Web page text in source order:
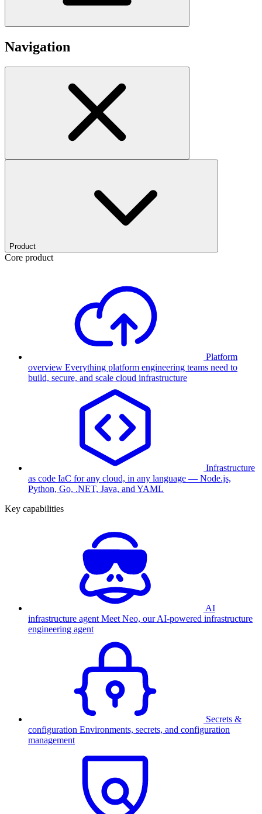
Navigation
Product
Core product
Platform
overview Everything platform engineering teams need to
build, secure, and scale cloud infrastructure
Infrastructure
as code IaC for any cloud, in any language — Node.js,
Python, Go, .NET, Java, and YAML
Key capabilities
AI
infrastructure agent Meet Neo, our AI-powered infrastructure
engineering agent
Secrets &
configuration Environments, secrets, and configuration
management